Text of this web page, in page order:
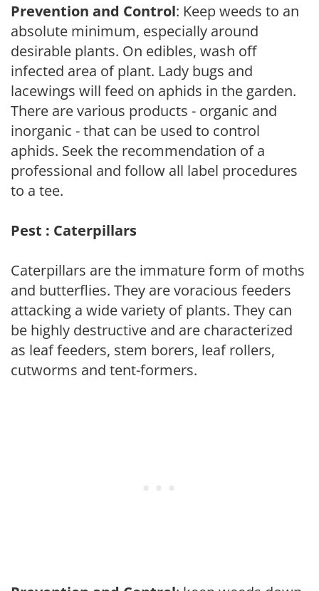
Prevention and Control: Keep weeds to an
absolute minimum, especially around
desirable plants. On edibles, wash off
infected area of plant. Lady bugs and
lacewings will feed on aphids in the garden.
There are various products - organic and
inorganic - that can be used to control
aphids. Seek the recommendation of a
professional and follow all label procedures
to a tee.
Pest : Caterpillars
Caterpillars are the immature form of moths
and butterflies. They are voracious feeders
attacking a wide variety of plants. They can
be highly destructive and are characterized
as leaf feeders, stem borers, leaf rollers,
cutworms and tent-formers.